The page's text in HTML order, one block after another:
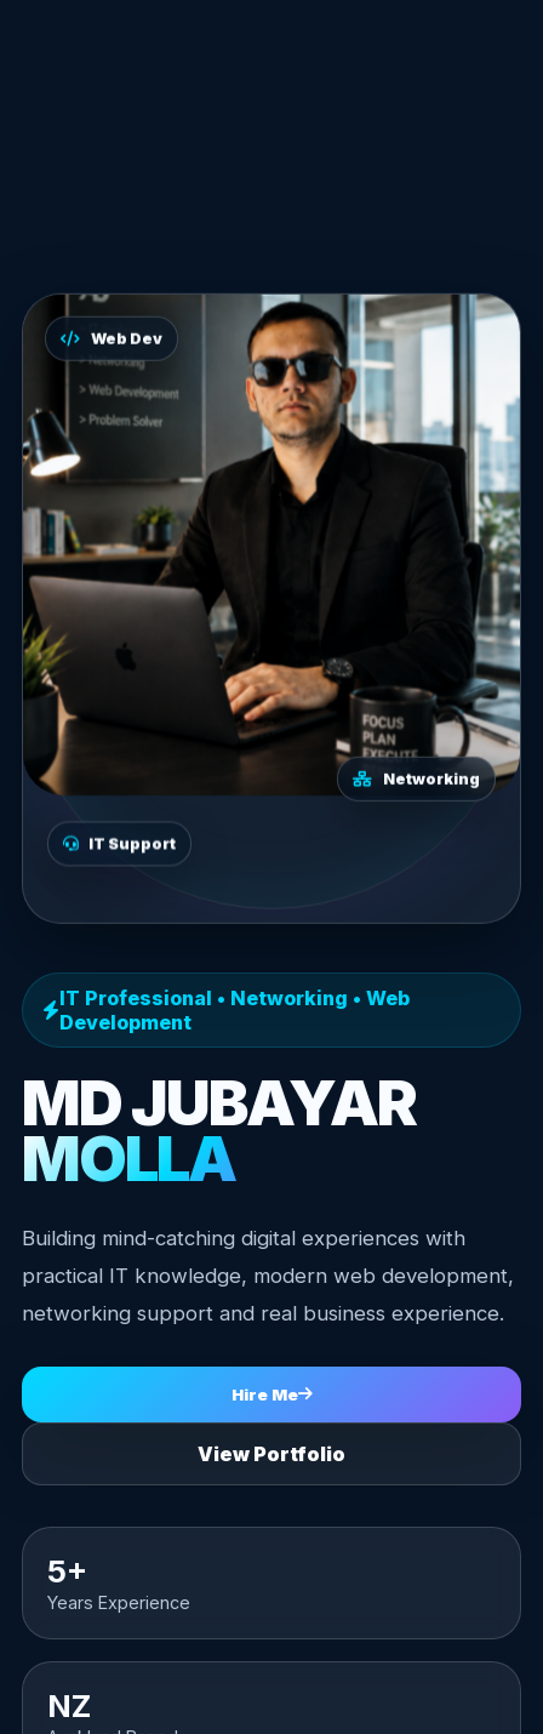
IT Professional • Networking • Web
Development
MD JUBAYAR
MOLLA
Building mind-catching digital experiences with
practical IT knowledge, modern web development,
networking support and real business experience.
Hire Me
View Portfolio
5+
Years Experience
NZ
Web Dev
Networking
IT Support